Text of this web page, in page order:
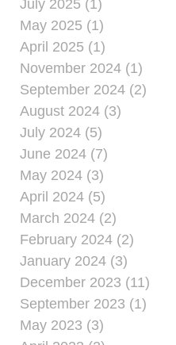
July 2025 (1)
May 2025 (1)
April 2025 (1)
November 2024 (1)
September 2024 (2)
August 2024 (3)
July 2024 (5)
June 2024 (7)
May 2024 (3)
April 2024 (5)
March 2024 (2)
February 2024 (2)
January 2024 (3)
December 2023 (11)
September 2023 (1)
May 2023 (3)